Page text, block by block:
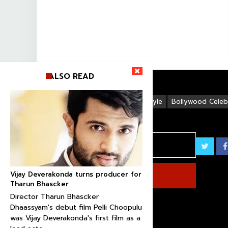
Bollywood
Life Style
ALSO READ
Vijay Deverakonda turns producer for
Tharun Bhascker
Director Tharun Bhascker
Dhaassyam's debut film Pelli Choopulu
was Vijay Deverakonda's first film as a